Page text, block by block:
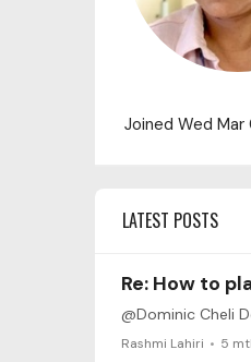
Joined Wed Mar
LATEST POSTS
Re: How to
Rashmi Lahiri 5